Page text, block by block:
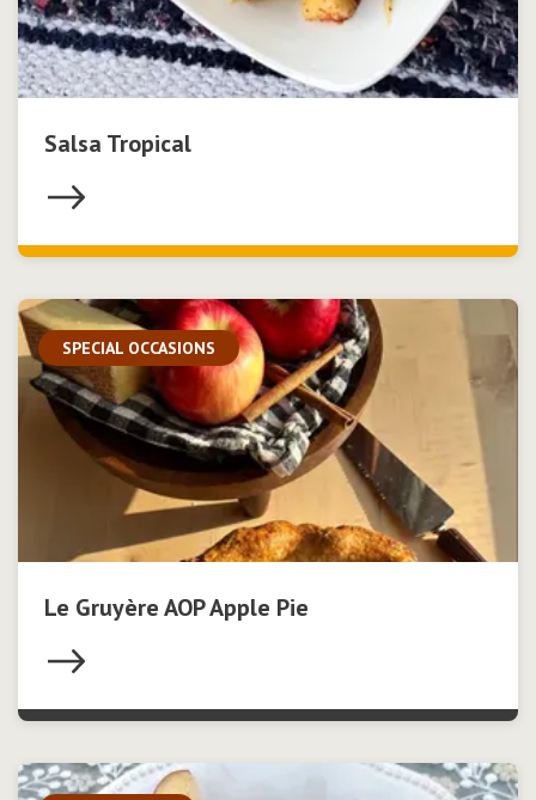
Salsa Tropical
SPECIAL OCCASIONS
Le Gruyère AOP Apple Pie